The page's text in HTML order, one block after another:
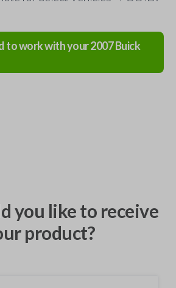
to work with your2007Buick
you like to receive
product?